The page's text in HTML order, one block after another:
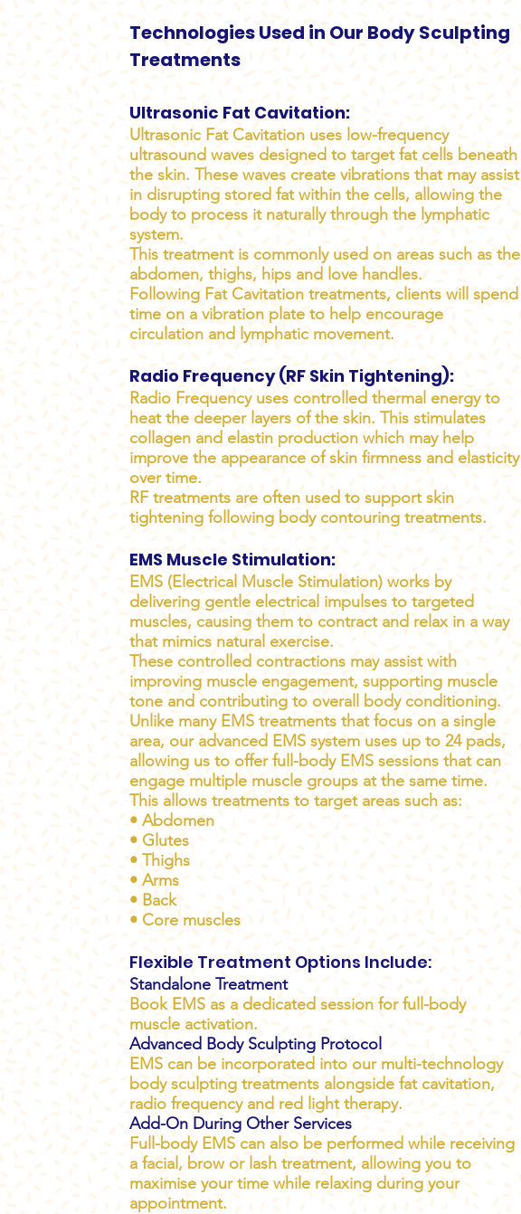
Technologies Used in Our Body Sculpting
Treatments
Ultrasonic Fat Cavitation:
Ultrasonic Fat Cavitation uses low-frequency
ultrasound waves designed to target fat cells beneath
the skin. These waves create vibrations that may assist
in disrupting stored fat within the cells, allowing the
body to process it naturally through the lymphatic
system.
This treatment is commonly used on areas such as the
abdomen, thighs, hips and love handles.
Following Fat Cavitation treatments, clients will spend
time on a vibration plate to help encourage
circulation and lymphatic movement.
Radio Frequency (RF Skin Tightening):
Radio Frequency uses controlled thermal energy to
heat the deeper layers of the skin. This stimulates
collagen and elastin production which may help
improve the appearance of skin firmness and elasticity
over time.
RF treatments are often used to support skin
tightening following body contouring treatments.
EMS Muscle Stimulation:
EMS (Electrical Muscle Stimulation) works by
delivering gentle electrical impulses to targeted
muscles, causing them to contract and relax in a way
that mimics natural exercise.
These controlled contractions may assist with
improving muscle engagement, supporting muscle
tone and contributing to overall body conditioning.
Unlike many EMS treatments that focus on a single
area, our advanced EMS system uses up to 24 pads,
allowing us to offer full-body EMS sessions that can
engage multiple muscle groups at the same time.
This allows treatments to target areas such as:
• Abdomen
• Glutes
• Thighs
• Arms
• Back
• Core muscles
Flexible Treatment Options Include:
Standalone Treatment
Book EMS as a dedicated session for full-body
muscle activation.
Advanced Body Sculpting Protocol
EMS can be incorporated into our multi-technology
body sculpting treatments alongside fat cavitation,
radio frequency and red light therapy.
Add-On During Other Services
Full-body EMS can also be performed while receiving
a facial, brow or lash treatment, allowing you to
maximise your time while relaxing during your
appointment.